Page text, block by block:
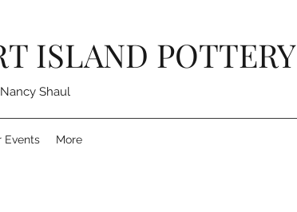
ISLAND POTTERY
Shaul
Events More